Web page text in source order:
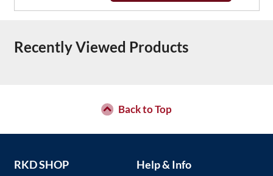
Recently Viewed Products
Back to Top
RKD SHOP Help & Info